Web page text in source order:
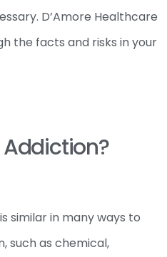
D’Amore Healthcare
the facts and risks in your
similar in many ways to
such as chemical,